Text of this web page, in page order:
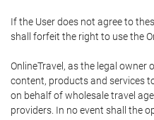
If the User does not agree to
shall forfeit the right to use the
OnlineTravel, as the legal
content, products and services
on behalf of wholesale travel
providers. In no event shall the